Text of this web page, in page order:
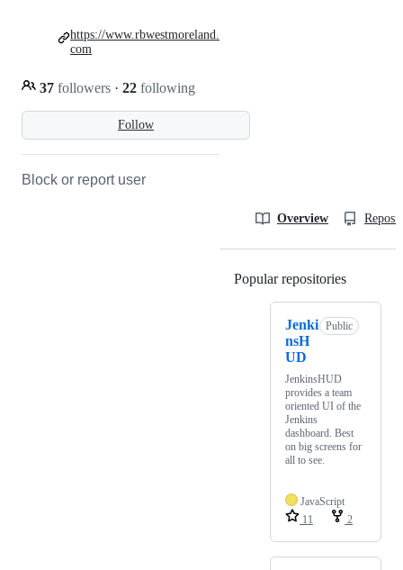
Follow
37 followers · 22 following
https://www.rbwestmoreland.
com
Block or report user
Overview
Popular repositories
Jenki
nsH
UD
Public
JenkinsHUD
provides a team
oriented UI of the
Jenkins
dashboard. Best
on big screens for
all to see.
JavaScript
11
2